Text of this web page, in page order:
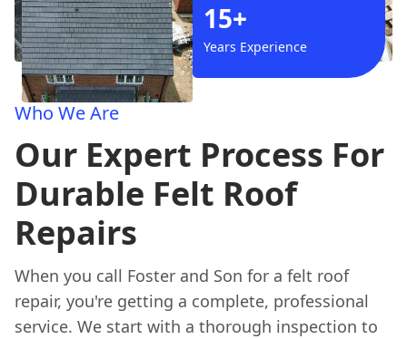
15+
Years Experience
Who We Are
Our Expert Process For
Durable Felt Roof
Repairs
When you call Foster and Son for a felt roof
repair, you're getting a complete, professional
service. We start with a thorough inspection to